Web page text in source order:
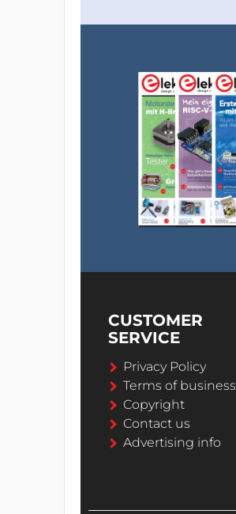
CUSTOMER
SERVICE
Privacy Policy
Terms of business
Copyright
Contact us
Advertising info